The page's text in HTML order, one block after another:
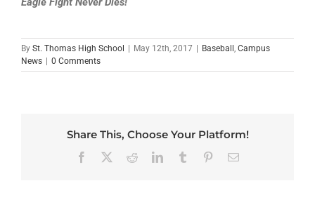
By St. Thomas High School | May 12th, 2017 | Baseball Campus
News | 0 Comments
Share This, Choose Your Platform!
Facebook RedditLinkedInTumblr PinterestEmail